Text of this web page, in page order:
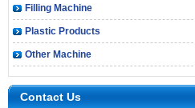
Filling Machine
Plastic Products
Other Machine
Contact Us